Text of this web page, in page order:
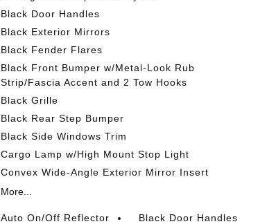
Black Door Handles
Black Exterior Mirrors
Black Fender Flares
Black Front Bumper w/Metal-Look Rub
Strip/Fascia Accent and 2 Tow Hooks
Black Grille
Black Rear Step Bumper
Black Side Windows Trim
Cargo Lamp w/High Mount Stop Light
Convex Wide-Angle Exterior Mirror Insert
More...
Auto On/Off Reflector
Black Door Handles